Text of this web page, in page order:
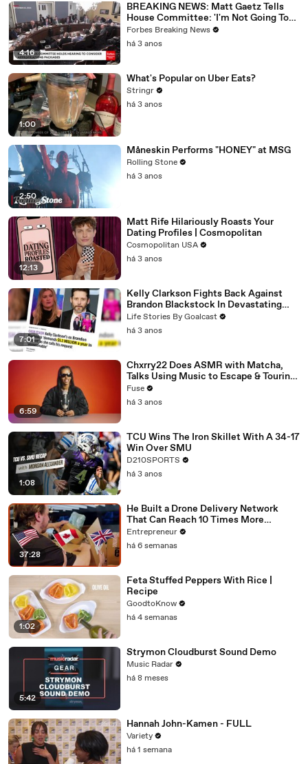
4:16
BREAKING NEWS: Matt Gaetz Tells
House Committee: 'I'm Not Going To
Vote For A Continuing Resolution'
Forbes Breaking News
há 3 anos
1:00
What's Popular on Uber Eats?
Stringr
há 3 anos
2:50
Måneskin Performs "HONEY" at MSG
Rolling Stone
há 3 anos
12:13
Matt Rife Hilariously Roasts Your
Dating Profiles | Cosmopolitan
Cosmopolitan USA
há 3 anos
7:01
Kelly Clarkson Fights Back Against
Brandon Blackstock In Devastating
Divorce Battle
Life Stories By Goalcast
há 3 anos
6:59
Chxrry22 Does ASMR with Matcha,
Talks Using Music to Escape & Touring
with The Weeknd
Fuse
há 3 anos
1:08
TCU Wins The Iron Skillet With A 34-17
Win Over SMU
D210SPORTS
há 3 anos
37:28
He Built a Drone Delivery Network
That Can Reach 10 Times More
Customers — And Restaurants Are
Taking Notice
Entrepreneur
há 6 semanas
1:02
Feta Stuffed Peppers With Rice |
Recipe
GoodtoKnow
há 4 semanas
5:42
Strymon Cloudburst Sound Demo
Music Radar
há 8 meses
Hannah John-Kamen - FULL
Variety
há 1 semana